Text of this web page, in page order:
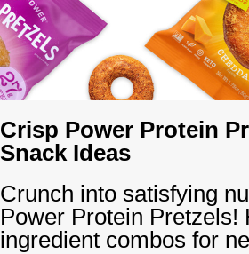
Crisp Power Protein
Snack Ideas
Crunch into satisfying
Power Protein Pretzels!
ingredient combos for